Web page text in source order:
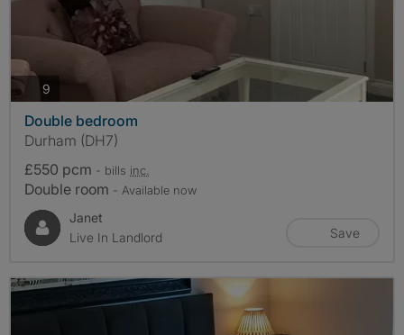
9
Double bedroom
Durham (DH7)
£550 pcm - bills inc.
Double room - Available now
Janet
Live In Landlord
Save